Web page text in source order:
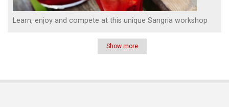
Learn, enjoy and compete at this unique Sangria workshop
Show more